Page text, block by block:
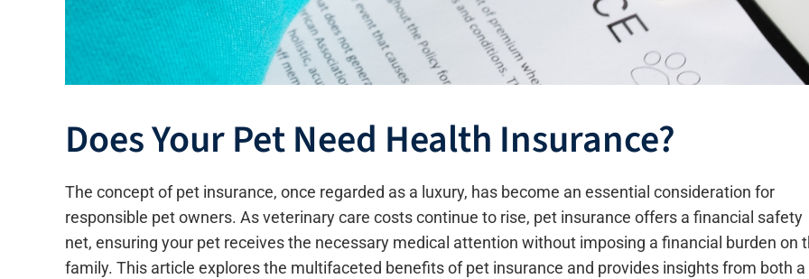
Does Your Pet Need Health Insurance?
The concept of pet insurance, once regarded as a luxury, has become an essential consideration for
responsible pet owners. As veterinary care costs continue to rise, pet insurance offers a financial safety
net, ensuring your pet receives the necessary medical attention without imposing a financial burden on
family. This article explores the multifaceted benefits of pet insurance and provides insights from both a